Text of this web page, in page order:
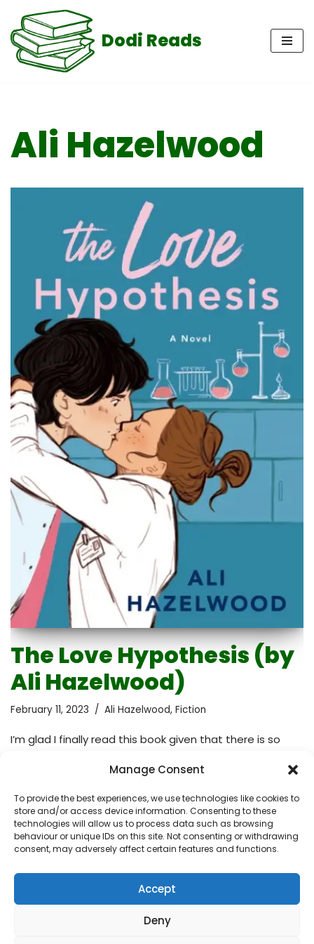
Manage Consent
To provide the best experiences, we use technologies like cookies to
store and/or access device information. Consenting to these
technologies will allow us to process data such as browsing
behaviour or unique IDs on this site. Not consenting or withdrawing
consent, may adversely affect certain features and functions.
Accept
Deny
Skip
to
content
Dodi Reads
Ali Hazelwood
The Love Hypothesis (by
Ali Hazelwood)
February 11, 2023 Ali Hazelwood, Fiction
I’m glad I finally read this book given that there is so
main character. The writing style is absolutely engaging
done an excellent job of making the reader feel like
they are right there with the characters, experiencing
all of the ups and downs of their journey. However, rom-
com novels are not my cup of tea so at times I found
myself yawning and…Read More »